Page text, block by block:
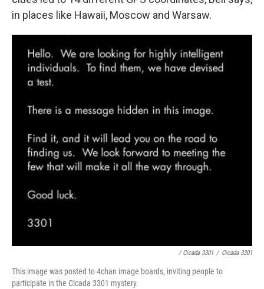
in places like Hawaii, Moscow and Warsaw.
/ Cicada 3301 / Cicada 3301
This image was posted to 4chan image boards, inviting people to
participate in the Cicada 3301 mystery.